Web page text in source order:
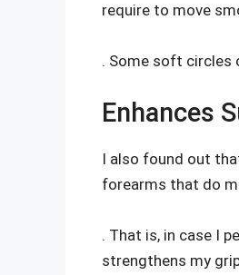
require to move
. Some soft circles
Enhances
I also found out
forearms that do
. That is, in case I
strengthens my